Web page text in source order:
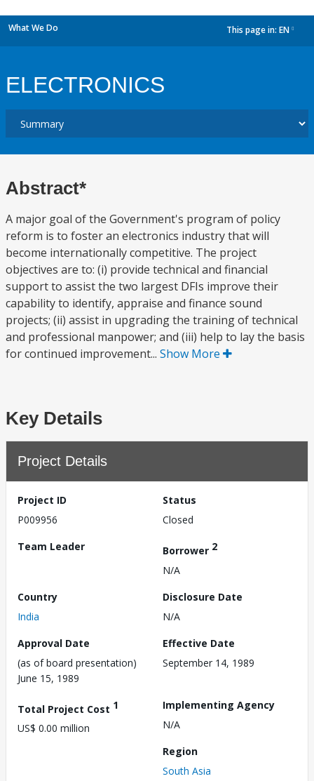
What We Do This page in: EN
ELECTRONICS
Abstract*
A major goal of the Government's program of policy
reform is to foster an electronics industry that will
become internationally competitive. The project
objectives are to: (i) provide technical and financial
support to assist the two largest DFIs improve their
capability to identify, appraise and finance sound
projects; (ii) assist in upgrading the training of technical
and professional manpower; and (iii) help to lay the basis
for continued improvement... Show More
Key Details
Project Details
Project ID
P009956
Status
Closed
Team Leader
Borrower 2
N/A
Country
India
Disclosure Date
N/A
Approval Date
(as of board presentation)
June 15, 1989
Effective Date
September 14, 1989
Total Project Cost 1
US$ 0.00 million
Implementing Agency
N/A
Region
South Asia